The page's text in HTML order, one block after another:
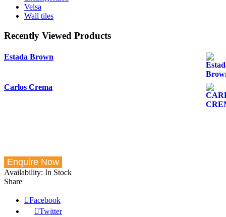
Velsa
Wall tiles
Recently Viewed Products
Estada Brown
Carlos Crema
Availability: In Stock
Share
Facebook
Twitter